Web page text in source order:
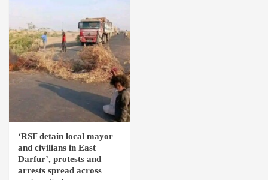
‘RSF detain local mayor
and civilians in East
Darfur’, protests and
arrests spread across